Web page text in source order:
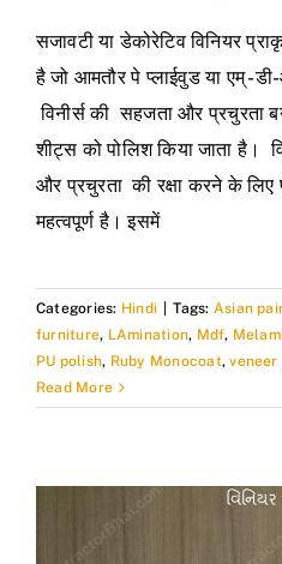
सजावटी या डेकोरेटिव विनियर
है जो आमतौर पे प्लाईवुड या एम् -
विनीर्स की सहजता और प्रचुरता
शीट्स को पोलिश किया जाता है।
और प्रचुरता की रक्षा करने के
महत्वपूर्ण है। इसमें
Categories: Hindi Tags: Asian
furniture, LAmination, Mdf,
PU polish, Ruby Monocoat,veneer
Read More